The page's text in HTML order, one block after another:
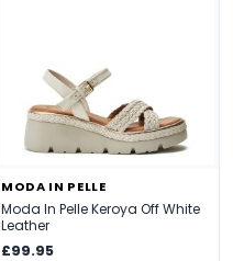
MODA IN PELLE
Moda In Pelle Keroya Off White
Leather
£99.95